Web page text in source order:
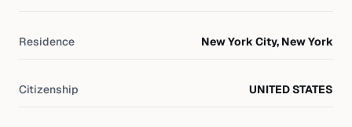
Residence New York City, New York
Citizenship UNITED STATES